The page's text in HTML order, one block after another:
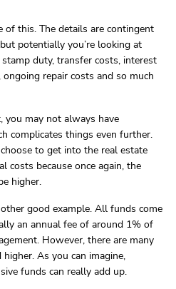
of this. The details are contingent
potentially you’re looking at
duty, transfer costs, interest
ongoing repair costs and so much
you may not always have
complicates things even further.
to get into the real estate
costs because once again, the
higher.
good example. All funds come
an annual fee of around 1% of
However, there are many
As you can imagine,
funds can really add up.